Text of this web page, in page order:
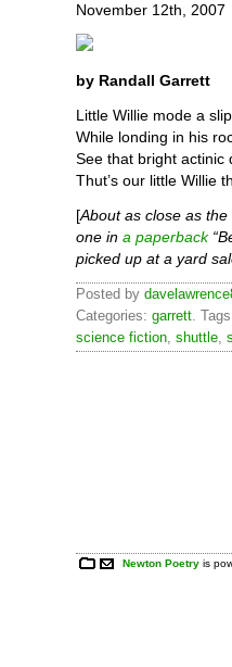
November 12th, 2007
by Randall Garrett
Little Willie mode a slip
While londing in his
See that bright actinic
Thut’s our little Willie
[About as close as
one in a paperback
picked up at a yard
Posted by
Categories: garrett.
science fiction, shuttle,
Newton Poetry is